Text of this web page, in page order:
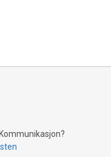
“支”
and a broad choice
the fleeting
to shoot, evoking the